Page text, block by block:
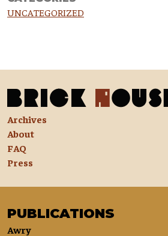
UNCATEGORIZED
Archives
About
FAQ
Press
PUBLICATIONS
Awry